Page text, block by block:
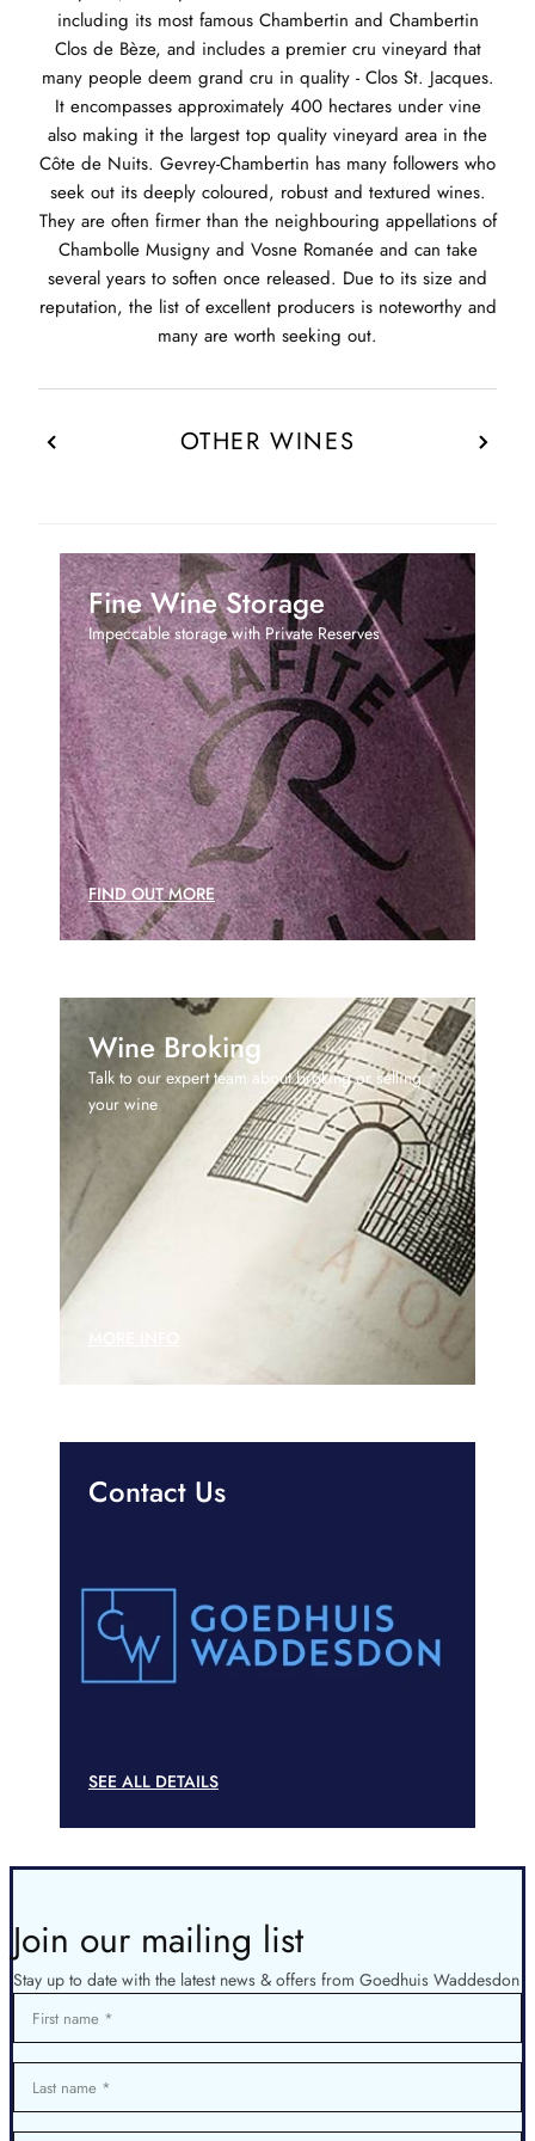
including its most famous Chambertin and Chambertin
Clos de Bèze, and includes a premier cru vineyard that
many people deem grand cru in quality - Clos St. Jacques.
It encompasses approximately 400 hectares under vine
also making it the largest top quality vineyard area in the
Côte de Nuits. Gevrey-Chambertin has many followers who
seek out its deeply coloured, robust and textured wines.
They are often firmer than the neighbouring appellations of
Chambolle Musigny and Vosne Romanée and can take
several years to soften once released. Due to its size and
reputation, the list of excellent producers is noteworthy and
many are worth seeking out.
OTHER WINES
Fine Wine Storage
Impeccable storage with Private Reserves
FIND OUT MORE
Wine Broking
Talk to our expert team about broking or selling
your wine
Contact Us
SEE ALL DETAILS
Join our mailing list
Stay up to date with the latest news & offers from Goedhuis Waddesdon
First name
Last name